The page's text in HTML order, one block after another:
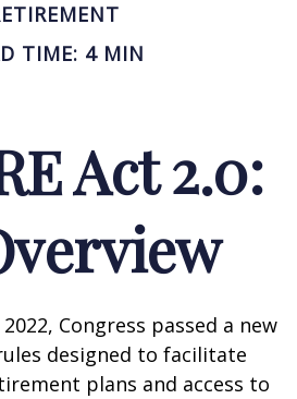
TIME: 4 MIN
Act 2.0:
Congress passed a new
designed to facilitate
plans and access to